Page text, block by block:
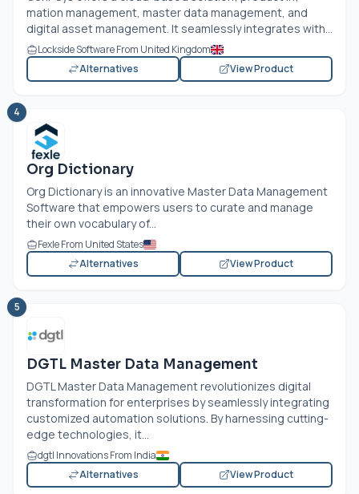
mation management, master data management, and
digital asset management. It seamlessly integrates with...
Lockside Software From United Kingdom
Alternatives
View Product
4
Org Dictionary
Org Dictionary is an innovative Master Data Management
Software that empowers users to curate and manage
their own vocabulary of...
Fexle From United States
Alternatives
View Product
5
DGTL Master Data Management
DGTL Master Data Management revolutionizes digital
transformation for enterprises by seamlessly integrating
customized automation solutions. By harnessing cutting-
edge technologies, it...
dgtl Innovations From India
Alternatives
View Product